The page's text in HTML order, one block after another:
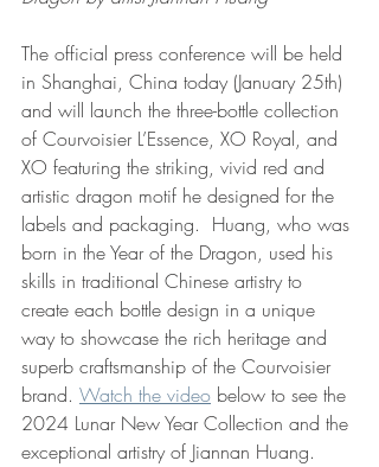
The official press conference will be held
in Shanghai, China today (January 25th)
and will launch the three-bottle collection
of Courvoisier L’Essence, XO Royal, and
XO featuring the striking, vivid red and
artistic dragon motif he designed for the
labels and packaging.  Huang, who was
born in the Year of the Dragon, used his
skills in traditional Chinese artistry to
create each bottle design in a unique
way to showcase the rich heritage and
superb craftsmanship of the Courvoisier
brand. Watch the video below to see the
2024 Lunar New Year Collection and the
exceptional artistry of Jiannan Huang.